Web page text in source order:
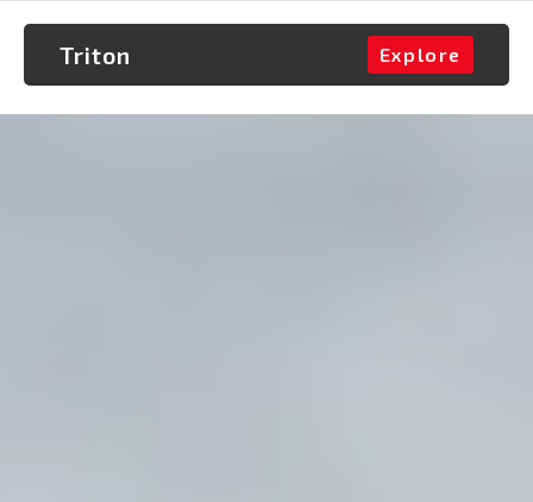
Triton Explore